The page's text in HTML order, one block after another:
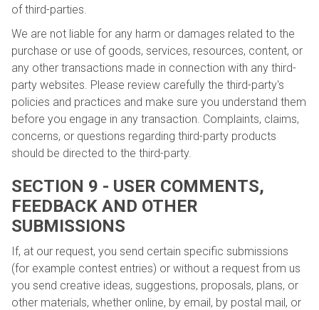
of third-parties.
We are not liable for any harm or damages related to the
purchase or use of goods, services, resources, content, or
any other transactions made in connection with any third-
party websites. Please review carefully the third-party's
policies and practices and make sure you understand them
before you engage in any transaction. Complaints, claims,
concerns, or questions regarding third-party products
should be directed to the third-party.
SECTION 9 - USER COMMENTS,
FEEDBACK AND OTHER
SUBMISSIONS
If, at our request, you send certain specific submissions
(for example contest entries) or without a request from us
you send creative ideas, suggestions, proposals, plans, or
other materials, whether online, by email, by postal mail, or